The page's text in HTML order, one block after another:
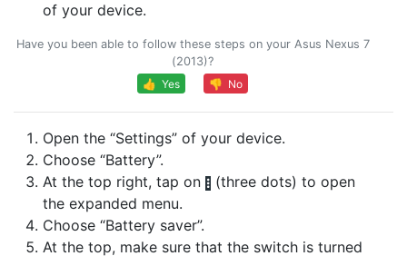
of your device.
Have you been able to follow these steps on your Asus Nexus 7
(2013)?
👍 Yes
👎 No
Open the “Settings” of your device.
Choose “Battery”.
At the top right, tap on
(three dots) to open
the expanded menu.
Choose “Battery saver”.
At the top, make sure that the switch is turned